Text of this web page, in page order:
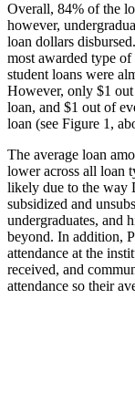
Overall, 84% of the
however,
loan dollars
most awarded type
student loans were
However, only $1
loan, and $1 out of
loan (see Figure 1,
The average loan
lower across all loan
likely due to the way
subsidized and
undergraduates, and
beyond. In addition,
attendance at the
received, and
attendance so their